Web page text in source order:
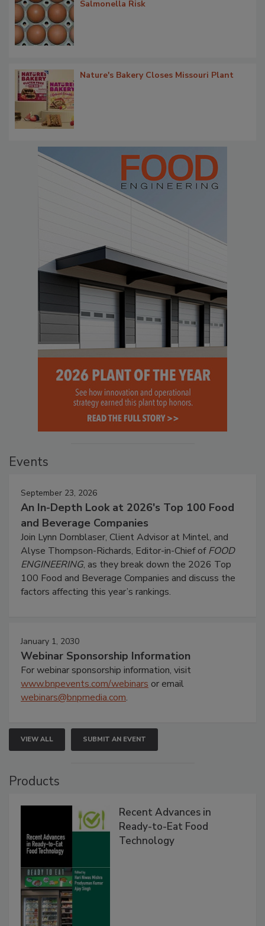
Salmonella Risk
Nature's Bakery Closes Missouri Plant
Events
September 23, 2026
An In-Depth Look at 2026's Top 100 Food
and Beverage Companies
Join Lynn Dornblaser, Client Advisor at Mintel, and
Alyse Thompson-Richards, Editor-in-Chief ofFOOD
ENGINEERING, as they break down the 2026 Top
100 Food and Beverage Companies and discuss the
factors affecting this year’s rankings.
January 1, 2030
Webinar Sponsorship Information
For webinar sponsorship information, visit
www.bnpevents.com/webinars or email
webinars@bnpmedia.com.
VIEW ALL SUBMIT AN EVENT
Products
Recent Advances in
Ready-to-Eat Food
Technology